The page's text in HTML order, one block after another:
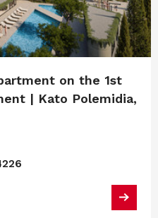
on the 1st
| Kato Polemidia,